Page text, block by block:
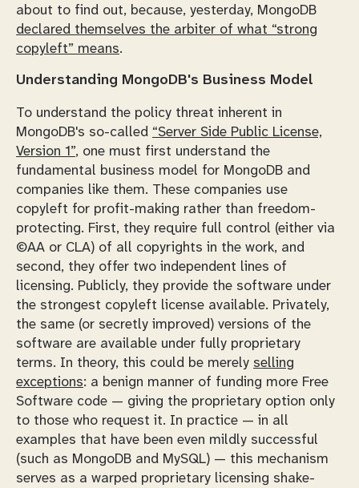
about to find out, because, yesterday, MongoDB
declared themselves the arbiter of what “strong
copyleft” means.
Understanding MongoDB's Business Model
To understand the policy threat inherent in
MongoDB's so-called “Server Side Public License,
Version 1”, one must first understand the
fundamental business model for MongoDB and
companies like them. These companies use
copyleft for profit-making rather than freedom-
protecting. First, they require full control (either via
©AA or CLA) of all copyrights in the work, and
second, they offer two independent lines of
licensing. Publicly, they provide the software under
the strongest copyleft license available. Privately,
the same (or secretly improved) versions of the
software are available under fully proprietary
terms. In theory, this could be merely selling
exceptions: a benign manner of funding more Free
Software code — giving the proprietary option only
to those who request it. In practice — in all
examples that have been even mildly successful
(such as MongoDB and MySQL) — this mechanism
serves as a warped proprietary licensing shake-